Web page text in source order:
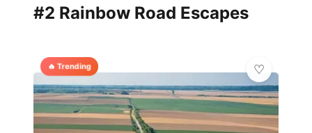
#2 Rainbow Road Escapes
🔥 Trending